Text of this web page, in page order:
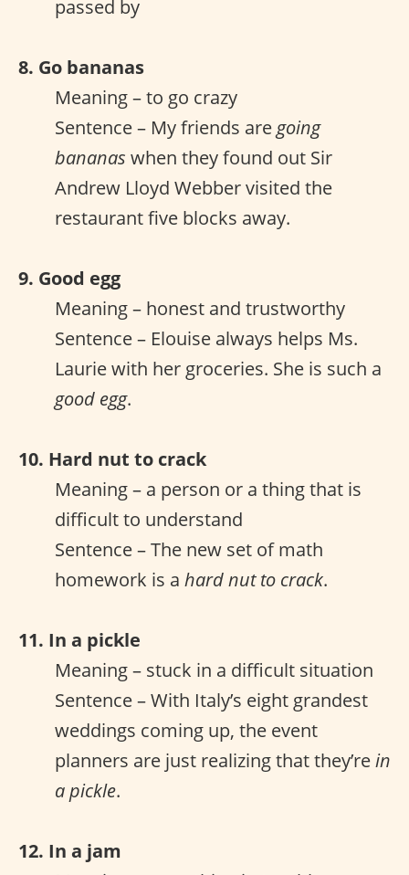
passed by
8. Go bananas
Meaning – to go crazy
Sentence – My friends are going
bananas when they found out Sir
Andrew Lloyd Webber visited the
restaurant five blocks away.
9. Good egg
Meaning – honest and trustworthy
Sentence – Elouise always helps Ms.
Laurie with her groceries. She is such a
good egg.
10. Hard nut to crack
Meaning – a person or a thing that is
difficult to understand
Sentence – The new set of math
homework is a hard nut to crack.
11. In a pickle
Meaning – stuck in a difficult situation
Sentence – With Italy’s eight grandest
weddings coming up, the event
planners are just realizing that they’rein
a pickle.
12. In a jam